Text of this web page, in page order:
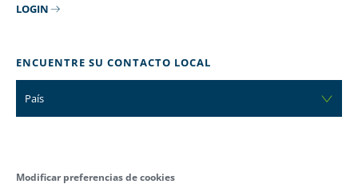
LOGIN
ENCUENTRE SU CONTACTO LOCAL
País
Modificar preferencias de cookies